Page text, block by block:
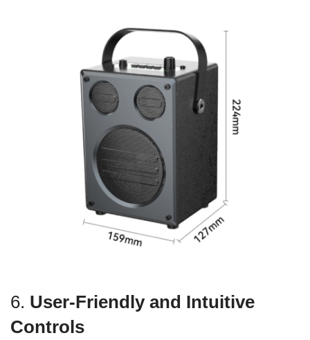
6. User-Friendly and Intuitive
Controls